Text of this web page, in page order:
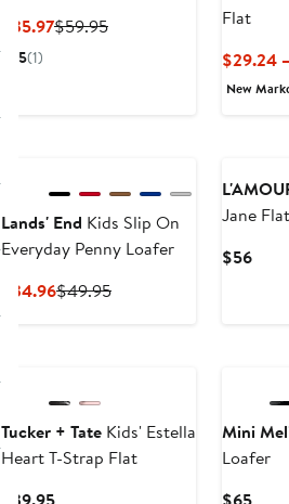
$35.97Current
$59.95Previous
5(1)
Flat
$29.24
New
Lands' End Kids Slip On
Everyday Penny Loafer
$34.96Current
$49.95Previous
Jane Flat
$56
Tucker + Tate Kids' Estella
Heart T-Strap Flat
Current
Mini
Loafer